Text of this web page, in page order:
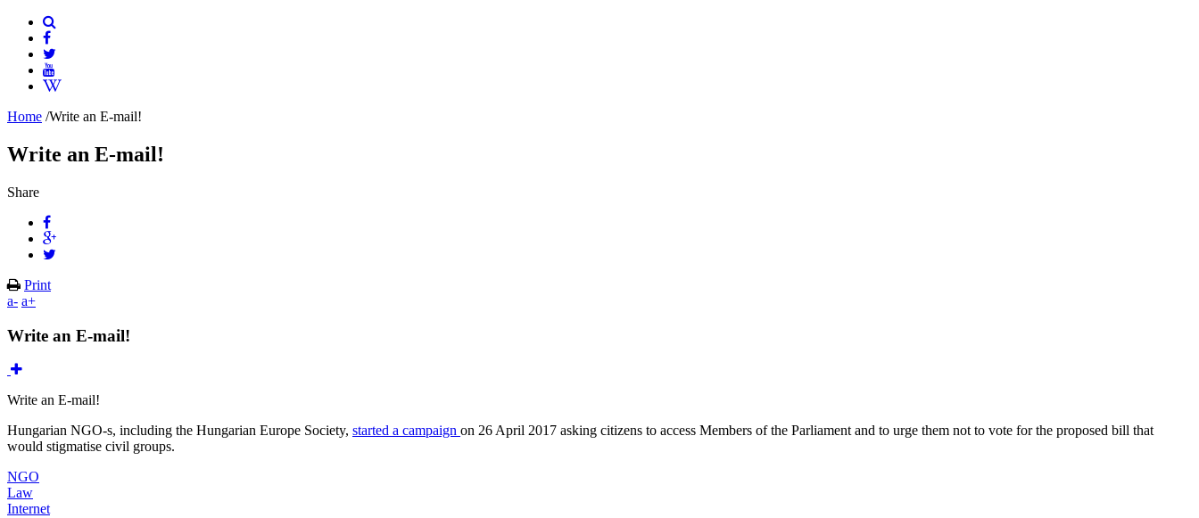
Home /Write an E-mail!
Write an E-mail!
Share
Print
a- a+
Write an E-mail!
Write an E-mail!
Hungarian NGO-s, including the Hungarian Europe Society, started a campaign on 26 April 2017 asking citizens to access Members of the Parliament and to urge them not to vote for the proposed bill that
would stigmatise civil groups.
NGO
Law
Internet